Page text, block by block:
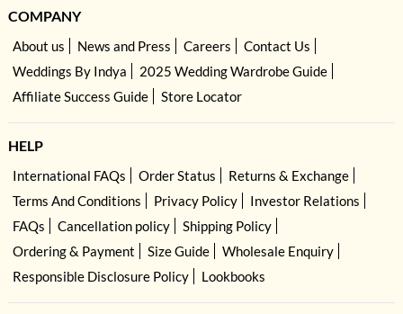
COMPANY
About us News and Press Careers
Contact Us
Weddings By Indya
2025 Wedding Wardrobe Guide
Affiliate Success Guide
Store Locator
HELP
International FAQs Order Status
Returns & Exchange
Terms And Conditions
Privacy Policy
Investor Relations
FAQs
Cancellation policy
Shipping Policy
Ordering & Payment
Size Guide
Wholesale Enquiry
Responsible Disclosure Policy
Lookbooks